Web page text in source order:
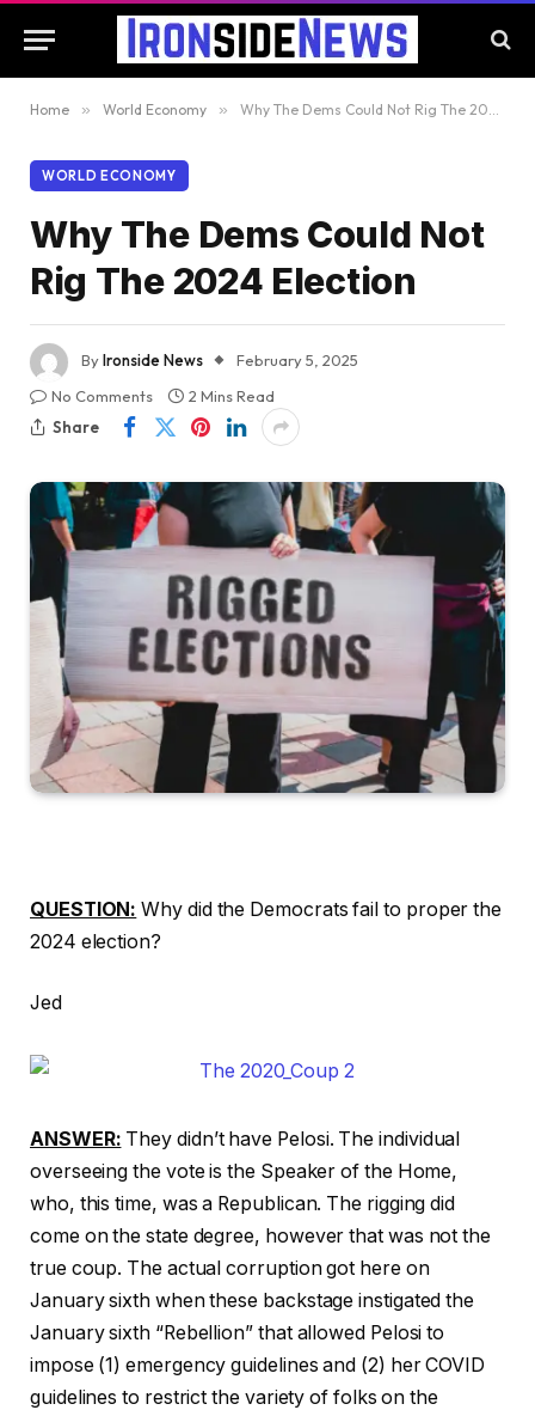
Home » World Economy » Why The Dems Could Not Rig The 2024 Election
WORLD ECONOMY
Why The Dems Could Not
Rig The 2024 Election
ByIronside News
February 5, 2025
No Comments
2 Mins Read
Share
QUESTION: Why did the Democrats fail to proper the
2024 election?
Jed
ANSWER: They didn’t have Pelosi. The individual
overseeing the vote is the Speaker of the Home,
who, this time, was a Republican. The rigging did
come on the state degree, however that was not the
true coup. The actual corruption got here on
January sixth when these backstage instigated the
January sixth “Rebellion” that allowed Pelosi to
impose (1) emergency guidelines and (2) her COVID
guidelines to restrict the variety of folks on the